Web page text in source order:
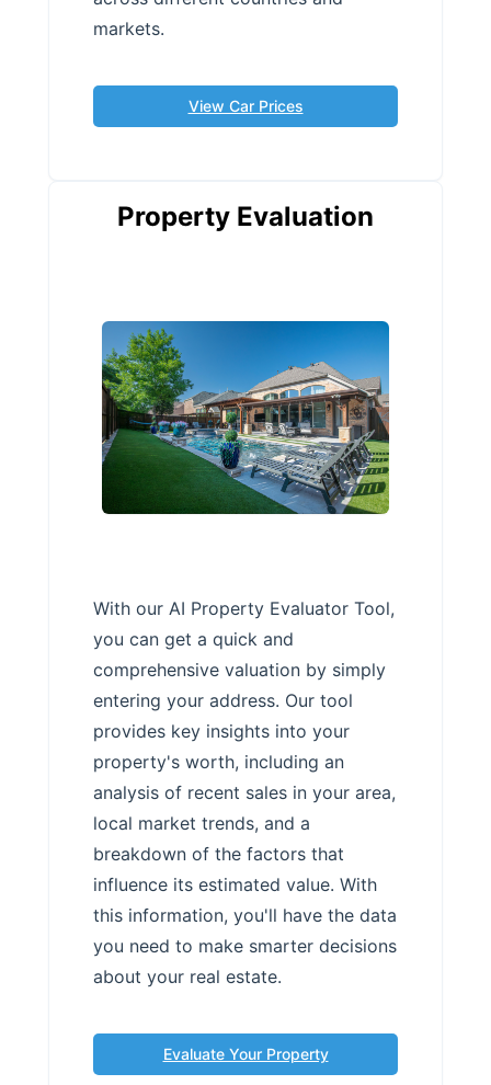
markets.
View Car Prices
Property Evaluation
With our AI Property Evaluator Tool,
you can get a quick and
comprehensive valuation by simply
entering your address. Our tool
provides key insights into your
property's worth, including an
analysis of recent sales in your area,
local market trends, and a
breakdown of the factors that
influence its estimated value. With
this information, you'll have the data
you need to make smarter decisions
about your real estate.
Evaluate Your Property